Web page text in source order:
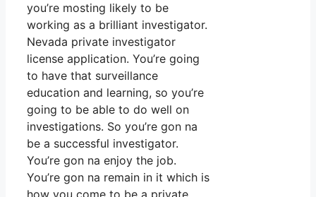
you’re mosting likely to be
working as a brilliant investigator.
Nevada private investigator
license application. You’re going
to have that surveillance
education and learning, so you’re
going to be able to do well on
investigations. So you’re gon na
be a successful investigator.
You’re gon na enjoy the job.
You’re gon na remain in it which is